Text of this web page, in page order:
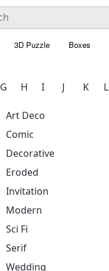
3D Puzzle Boxes
G H I J K L
Art Deco
Comic
Decorative
Eroded
Invitation
Modern
Sci Fi
Serif
Wedding